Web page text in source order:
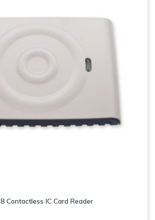
Contactless IC Card Reader